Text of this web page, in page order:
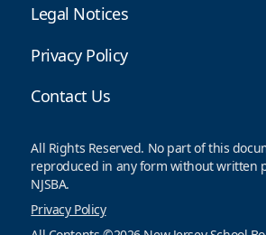
Legal Notices
Privacy Policy
Contact Us
All Rights Reserved. No part of this
reproduced in any form without written
NJSBA.
Privacy Policy